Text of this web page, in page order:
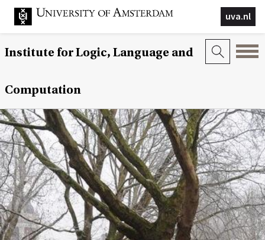
uva.nl
Institute for Logic, Language and
Computation